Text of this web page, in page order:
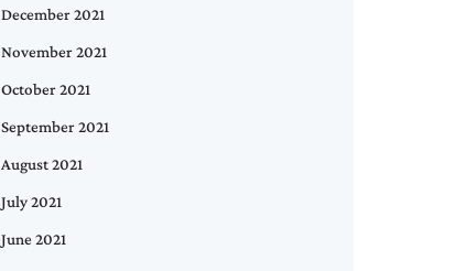
December 2021
November 2021
October 2021
September 2021
August 2021
July 2021
June 2021